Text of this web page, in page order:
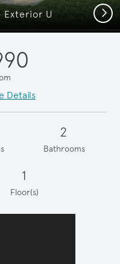
Exterior U Next
Details
2
Bathrooms
1
Floor(s)